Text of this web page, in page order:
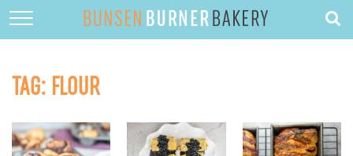
DESSERTS
TAG: FLOUR